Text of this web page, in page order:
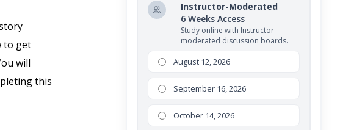
Instructor-Moderated
6 Weeks Access
Study online with Instructor
moderated discussion boards.
August 12, 2026
September 16, 2026
October 14, 2026
to get
will
this